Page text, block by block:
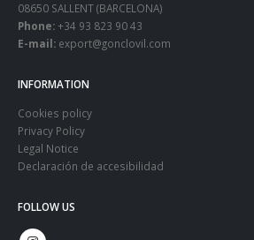
08650 SALLENT (BARCELONA)
Phone:+34 93 823 90 43
E-mail: export@gonclovil.com
INFORMATION
Cookies policy
Privacy Policy
Legal Notice
Declaración de accesibilidad
FOLLOW US